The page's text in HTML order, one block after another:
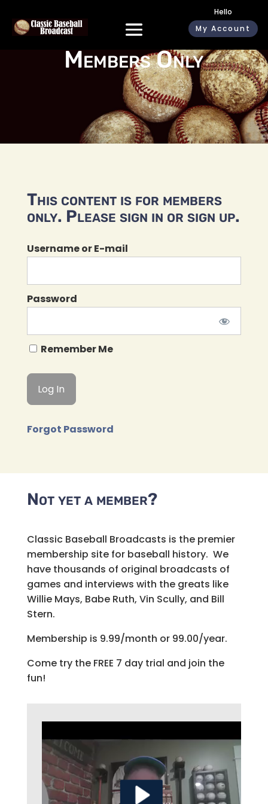
Hello
My Account
Members Only
This content is for members
only. Please sign in or sign up.
Username or E-mail
Password
Remember Me
Forgot Password
Not yet a member?
Classic Baseball Broadcasts is the premier
membership site for baseball history. We
have thousands of original broadcasts of
games and interviews with the greats like
Willie Mays, Babe Ruth, Vin Scully, and Bill
Stern.
Membership is 9.99/month or 99.00/year.
Come try the FREE 7 day trial and join the
fun!